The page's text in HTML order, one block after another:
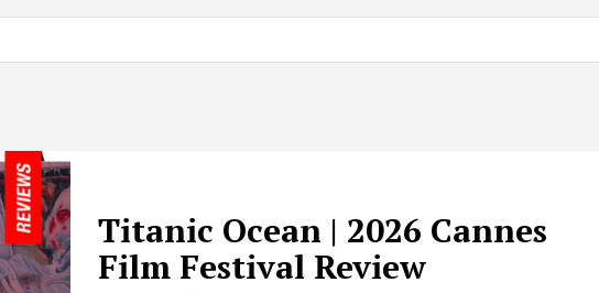
Titanic Ocean | 2026 Cannes
Film Festival Review